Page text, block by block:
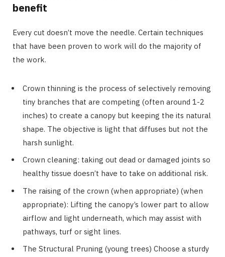
benefit
Every cut doesn’t move the needle. Certain techniques
that have been proven to work will do the majority of
the work.
Crown thinning is the process of selectively removing
tiny branches that are competing (often around 1-2
inches) to create a canopy but keeping the its natural
shape. The objective is light that diffuses but not the
harsh sunlight.
Crown cleaning: taking out dead or damaged joints so
healthy tissue doesn’t have to take on additional risk.
The raising of the crown (when appropriate) (when
appropriate): Lifting the canopy’s lower part to allow
airflow and light underneath, which may assist with
pathways, turf or sight lines.
The Structural Pruning (young trees) Choose a sturdy